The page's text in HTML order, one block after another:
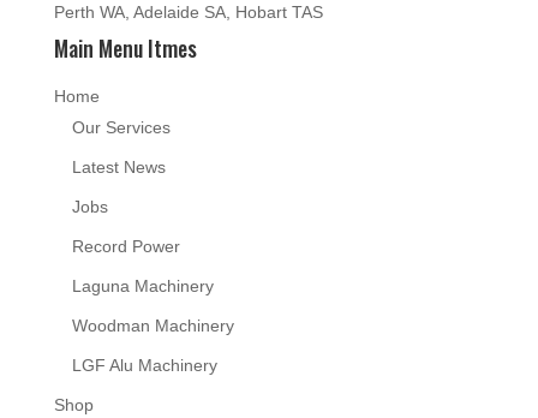
Perth WA, Adelaide SA, Hobart TAS
Main Menu Itmes
Home
Our Services
Latest News
Jobs
Record Power
Laguna Machinery
Woodman Machinery
LGF Alu Machinery
Shop